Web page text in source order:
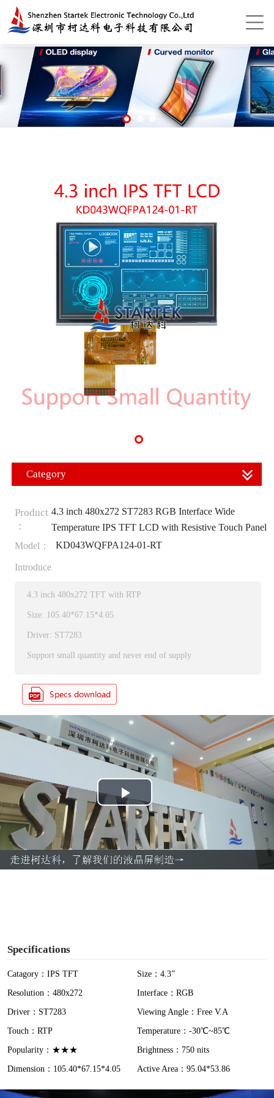
Category
Product
：
4.3 inch 480x272 ST7283 RGB Interface Wide
Temperature IPS TFT LCD with Resistive Touch Panel
Model：
KD043WQFPA124-01-RT
Introduce
4.3 inch 480x272 TFT with RTP
Size: 105.40*67.15*4.05
Driver: ST7283
Support small quantity and never end of supply
P
l
a
Specifications
Catagory：IPS TFT
Size：4.3”
Resolution：480x272
Interface：RGB
Driver：ST7283
Viewing Angle：Free V.A
Touch：RTP
Temperature：-30℃~85℃
Popularity：★★★
Brightness：750 nits
Dimension：105.40*67.15*4.05
Active Area：95.04*53.86